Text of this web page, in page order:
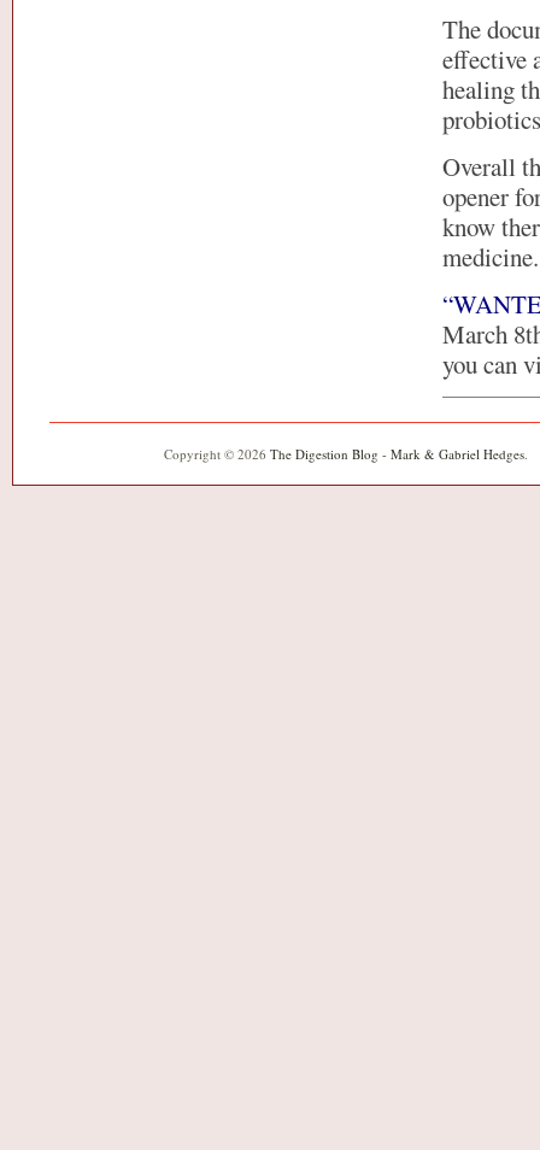
The
effective
healing
Overall
opener
know
medicine.
March
you can
Copyright © 2026 The Digestion Blog - Mark & Gabriel Hedges.